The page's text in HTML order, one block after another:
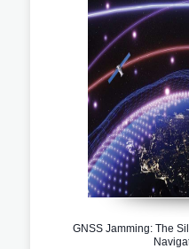
GNSS Jamming: The